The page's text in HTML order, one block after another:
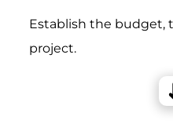
Establish the budget,
project.